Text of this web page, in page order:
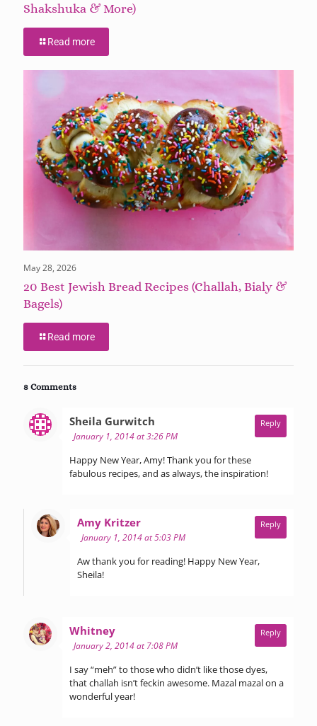
Shakshuka & More)
Read more
May 28, 2026
20 Best Jewish Bread Recipes (Challah, Bialy &
Bagels)
Read more
8 Comments
Sheila Gurwitch
January 1, 2014 at 3:26 PM
Happy New Year, Amy! Thank you for these
fabulous recipes, and as always, the inspiration!
Reply
Amy Kritzersays:
January 1, 2014 at 5:03 PM
Aw thank you for reading! Happy New Year,
Sheila!
Reply
Whitneysays:
January 2, 2014 at 7:08 PM
I say “meh” to those who didn’t like those dyes,
that challah isn’t feckin awesome. Mazal mazal on a
wonderful year!
Reply